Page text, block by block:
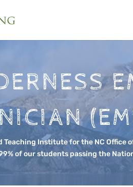
Institute for the NC Office
of our students passing the